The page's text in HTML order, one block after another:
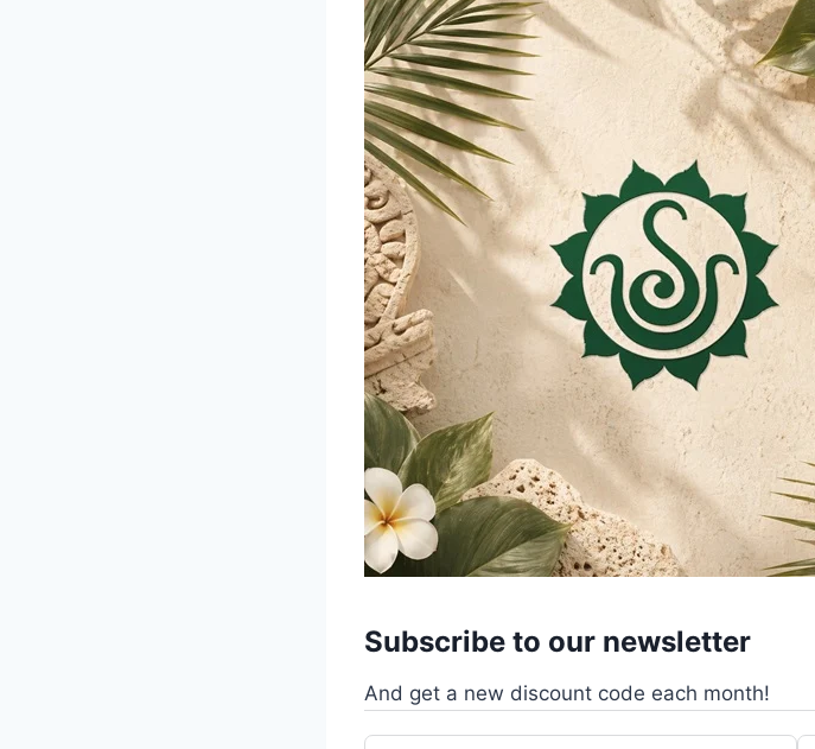
Subscribe to our newsletter
And get a new discount code each month!